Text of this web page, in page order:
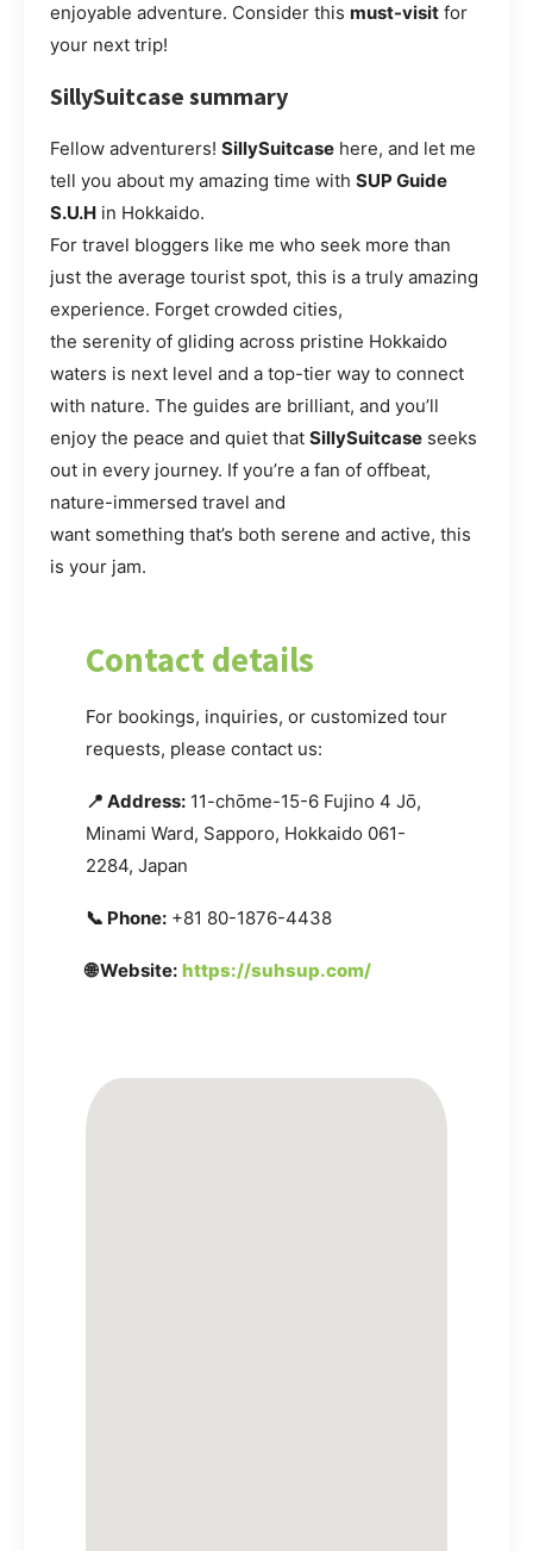
enjoyable adventure. Consider this must-visit for
your next trip!
SillySuitcase summary
Fellow adventurers! SillySuitcase here, and let me
tell you about my amazing time with SUP Guide
S.U.H in Hokkaido.
For travel bloggers like me who seek more than
just the average tourist spot, this is a truly amazing
experience. Forget crowded cities,
the serenity of gliding across pristine Hokkaido
waters is next level and a top-tier way to connect
with nature. The guides are brilliant, and you’ll
enjoy the peace and quiet that SillySuitcase seeks
out in every journey. If you’re a fan of offbeat,
nature-immersed travel and
want something that’s both serene and active, this
is your jam.
Contact details
For bookings, inquiries, or customized tour
requests, please contact us:
📍 Address: 11-chōme-15-6 Fujino 4 Jō,
Minami Ward, Sapporo, Hokkaido 061-
2284, Japan
📞 Phone: +81 80-1876-4438
🌐 Website: https://suhsup.com/